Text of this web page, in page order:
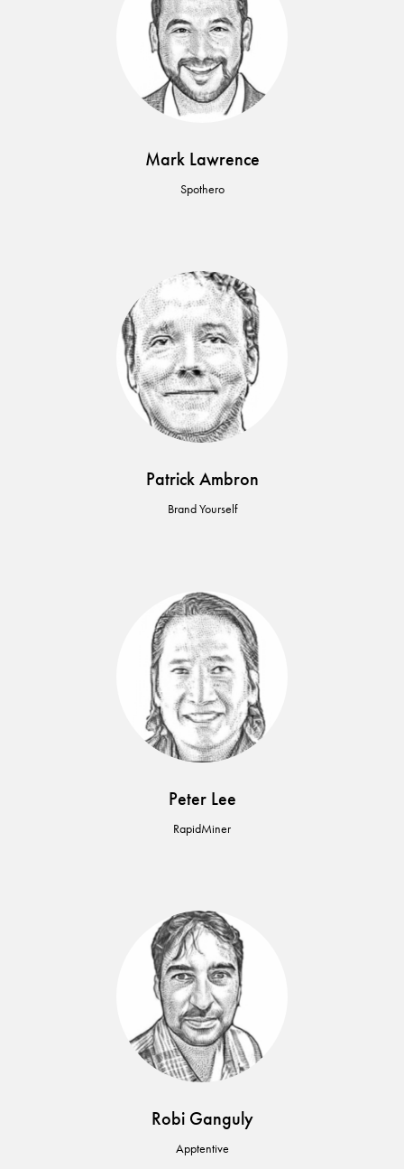
Mark Lawrence
Spothero
Patrick Ambron
Brand Yourself
Peter Lee
RapidMiner
Robi Ganguly
Apptentive